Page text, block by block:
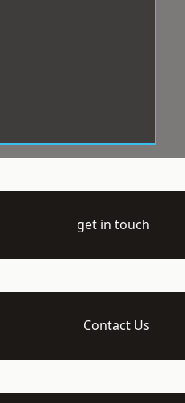
get in touch
Contact Us